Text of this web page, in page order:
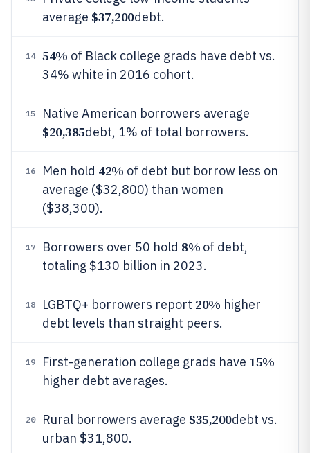
average $37,200debt.
14 54% of Black college grads have debt vs.
34% white in 2016 cohort.
15 Native American borrowers average
$20,385debt, 1% of total borrowers.
16 Men hold 42% of debt but borrow less on
average ($32,800) than women
($38,300).
17 Borrowers over 50 hold 8% of debt,
totaling $130 billion in 2023.
18 LGBTQ+ borrowers report 20% higher
debt levels than straight peers.
19 First-generation college grads have 15%
higher debt averages.
20 Rural borrowers average $35,200debt vs.
urban $31,800.